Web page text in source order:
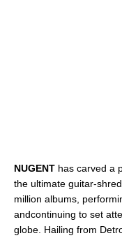
NUGENT has carved a
the ultimate guitar-
million albums,
andcontinuing to set
globe. Hailing from